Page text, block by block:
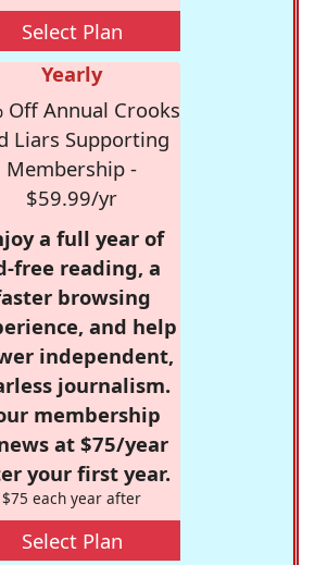
Select Plan
Yearly
Off Annual Crooks
Liars Supporting
Membership -
$59.99/yr
a full year of
free reading, a
browsing
and help
independent,
journalism.
membership
at $75/year
your first year.
$75 each year after
Select Plan